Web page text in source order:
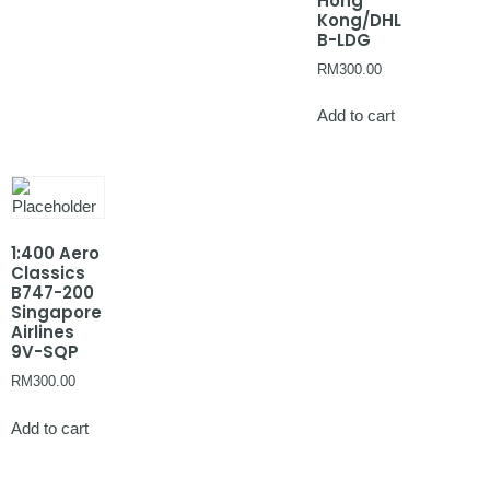
Kong/DHL
B-LDG
RM300.00
Add to cart
1:400 Aero
Classics
B747-200
Singapore
Airlines
9V-SQP
RM300.00
Add to cart